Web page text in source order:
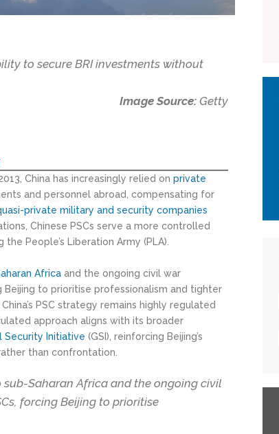
to secure BRI investments without
Image Source:Getty
China has increasingly relied onprivate
and personnel abroad, compensating for
private military and security companies
Chinese PSCs serve a more controlled
People’s Liberation Army (PLA).
Africa and the ongoing civil war
to prioritise professionalism and tighter
PSC strategy remains highly regulated
approach aligns with its broader
Security Initiative (GSI), reinforcing Beijing’s
than confrontation.
Saharan Africa and the ongoing civil
forcing Beijing to prioritise